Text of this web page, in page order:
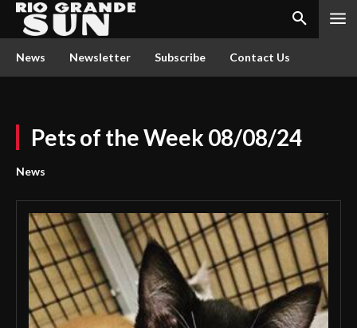
News Newsletter Subscribe Contact Us
Pets of the Week 08/08/24
News